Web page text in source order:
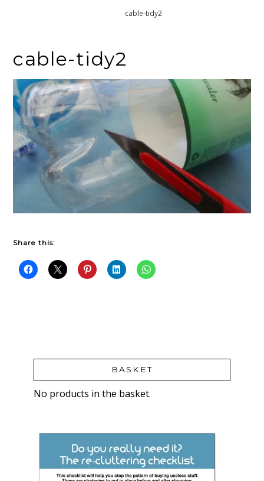
Homecable-tidy2
cable-tidy2
Share this:
BASKET
No products in the basket.